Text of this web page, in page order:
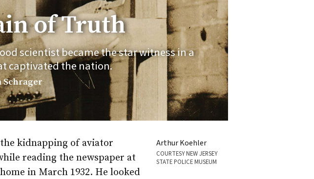
of Truth
scientist became the star witness in a
captivated the nation.
Schrager
Arthur Koehler
COURTESY NEW JERSEY
STATE POLICE MUSEUM
kidnapping of aviator
reading the newspaper at
in March 1932. He looked